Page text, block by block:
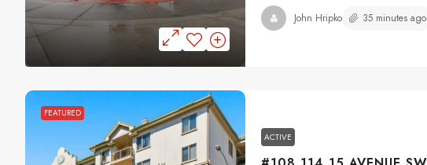
John Hripko
35 minutes ago
FEATURED
ACTIVE